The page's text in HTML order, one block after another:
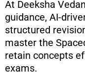
At Deeksha
guidance, AI-
structured
master the
retain concepts
exams.